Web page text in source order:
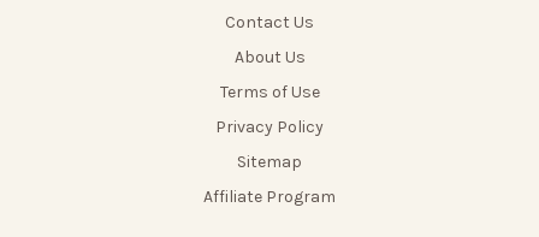
Contact Us
About Us
Terms of Use
Privacy Policy
Sitemap
Affiliate Program